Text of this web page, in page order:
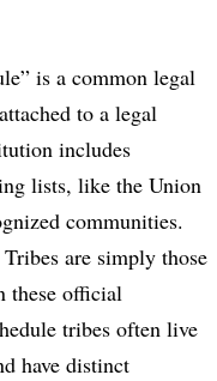
is a common legal
to a legal
includes
lists, like the Union
communities.
are simply those
these official
tribes often live
have distinct